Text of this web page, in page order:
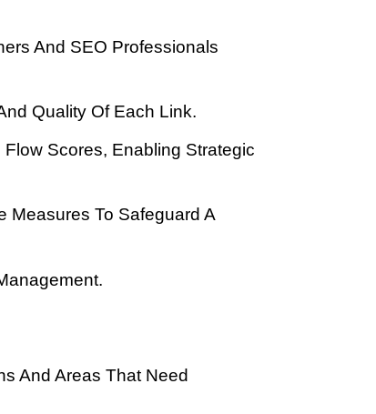
And SEO Professionals
Quality Of Each Link.
Scores, Enabling Strategic
Measures To Safeguard A
And Areas That Need